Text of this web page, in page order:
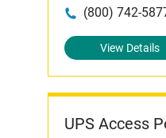
(800) 742-
View Details
UPS Access